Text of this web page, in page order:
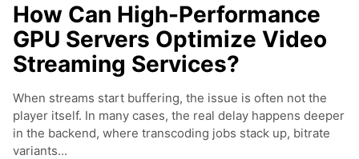
How Can High-Performance
GPU Servers Optimize Video
Streaming Services?
When streams start buffering, the issue is often not the
player itself. In many cases, the real delay happens deeper
in the backend, where transcoding jobs stack up, bitrate
variants...